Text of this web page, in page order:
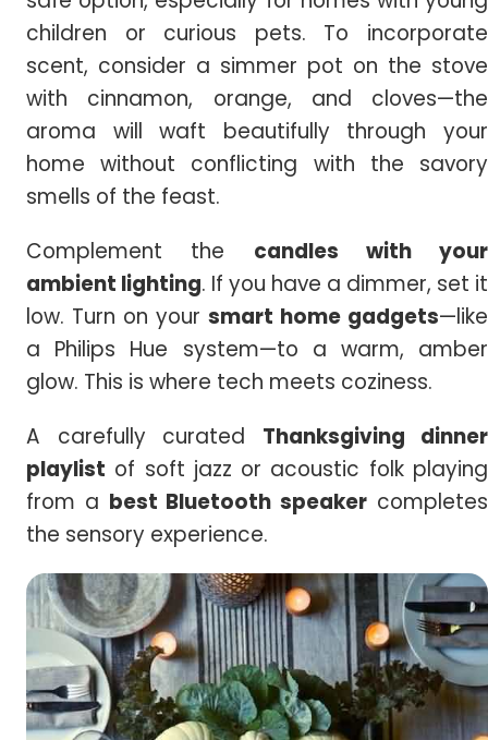
children or curious pets. To incorporate
scent, consider a simmer pot on the stove
with cinnamon, orange, and cloves—the
aroma will waft beautifully through your
home without conflicting with the savory
smells of the feast.
Complement the candles with your
ambient lighting. If you have a dimmer, set it
low. Turn on your smart home gadgets—like
a Philips Hue system—to a warm, amber
glow. This is where tech meets coziness.
A carefully curated Thanksgiving dinner
playlist of soft jazz or acoustic folk playing
from a best Bluetooth speaker completes
the sensory experience.